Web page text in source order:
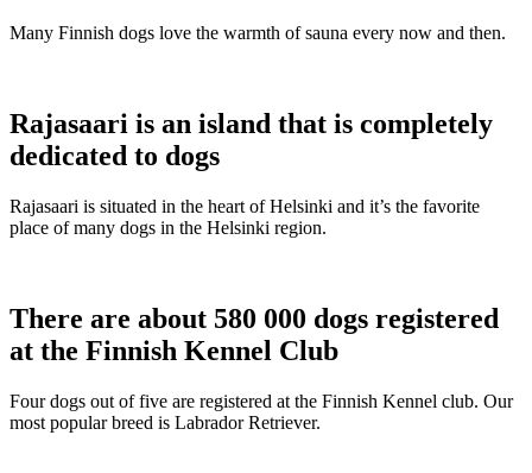
Many Finnish dogs love the warmth of sauna every now and then.
Rajasaari is an island that is completely
dedicated to dogs
Rajasaari is situated in the heart of Helsinki and it’s the favorite
place of many dogs in the Helsinki region.
There are about 580 000 dogs registered
at the Finnish Kennel Club
Four dogs out of five are registered at the Finnish Kennel club. Our
most popular breed is Labrador Retriever.